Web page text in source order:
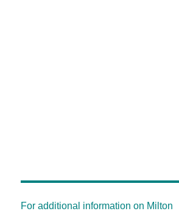
For additional information on Milton